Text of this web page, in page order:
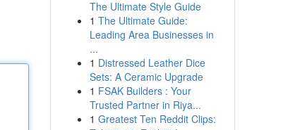
The Ultimate Style Guide
1 The Ultimate Guide:
Leading Area Businesses in
...
1 Distressed Leather Dice
Sets: A Ceramic Upgrade
1 FSAK Builders : Your
Trusted Partner in Riya...
1 Greatest Ten Reddit Clips: